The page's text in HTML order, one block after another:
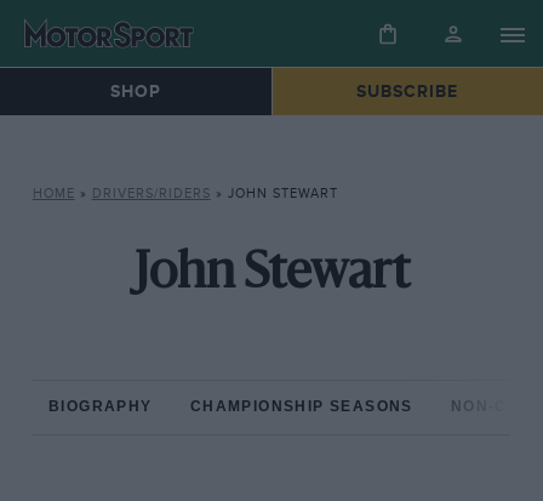
SHOP SUBSCRIBE
HOME » DRIVERS/RIDERS » JOHN STEWART
John Stewart
BIOGRAPHY CHAMPIONSHIP SEASONS NON-